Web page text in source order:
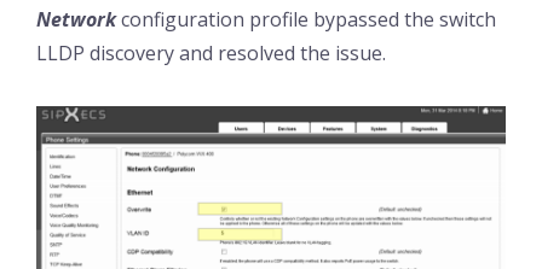
Networkconfiguration profile bypassed the switch
LLDP discovery and resolved the issue.